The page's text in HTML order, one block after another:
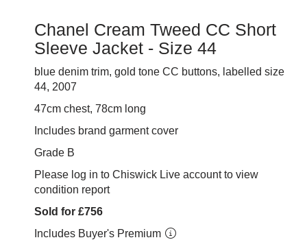
Chanel Cream Tweed CC Short
Sleeve Jacket - Size 44
blue denim trim, gold tone CC buttons, labelled size
44, 2007
47cm chest, 78cm long
Includes brand garment cover
Grade B
Please log in to Chiswick Live account to view
condition report
Sold for £756
Includes Buyer's Premium